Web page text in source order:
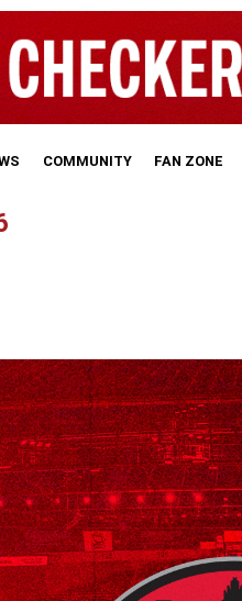
COMMUNITY FAN ZONE